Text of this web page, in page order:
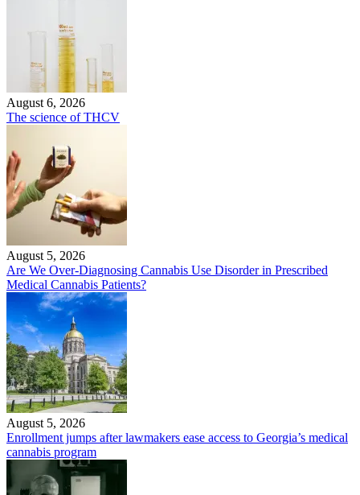
August 6, 2026
The science of THCV
August 5, 2026
Are We Over-Diagnosing Cannabis Use Disorder in Prescribed
Medical Cannabis Patients?
August 5, 2026
Enrollment jumps after lawmakers ease access to Georgia’s medical
cannabis program